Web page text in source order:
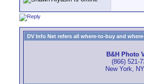
DV Info Net refers all where-to-buy and
B&H Photo
(866) 521-
New York,